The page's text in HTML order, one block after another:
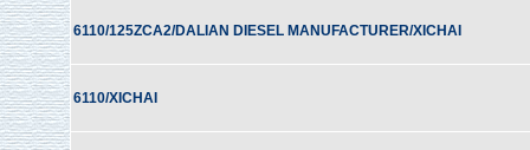
6110/125ZCA2/DALIAN DIESEL MANUFACTURER/XICHAI
6110/XICHAI